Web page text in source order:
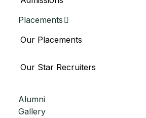
Placements
Our Placements
Our Star Recruiters
Alumni
Gallery